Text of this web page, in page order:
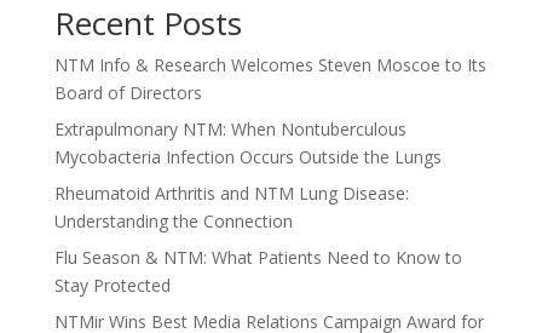
Recent Posts
NTM Info & Research Welcomes Steven Moscoe to Its
Board of Directors
Extrapulmonary NTM: When Nontuberculous
Mycobacteria Infection Occurs Outside the Lungs
Rheumatoid Arthritis and NTM Lung Disease:
Understanding the Connection
Flu Season & NTM: What Patients Need to Know to
Stay Protected
NTMir Wins Best Media Relations Campaign Award for